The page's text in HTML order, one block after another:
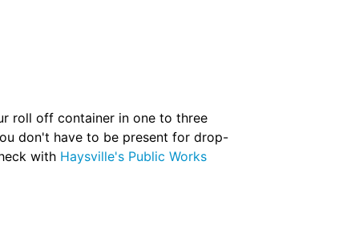
roll off container in one to three
don't have to be present for drop-
with Haysville's Public Works